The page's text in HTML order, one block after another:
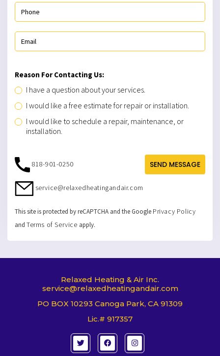
Reason For Contacting Us:
I have a question about your services.
I would like a free estimate for repair or installation.
I would like to schedule a repair, maintenance, or
installation.
SEND MESSAGE
818-901-0250
service@relaxedheatingandair.com
This site is protected by reCAPTCHA and the Google Privacy Policy
and Terms of Service apply.
Relaxed Heating & Air Inc.
service@relaxedheatingandair.com
PO BOX 10293 Canoga Park, CA 91309
Lic.# 917357
T
w
i
F
a
c
I
n
s